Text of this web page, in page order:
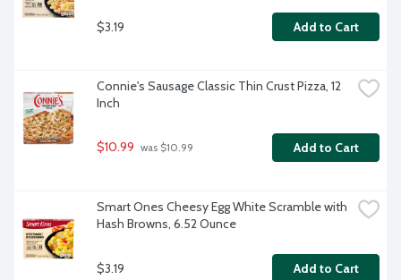
$3.19 Add to Cart
Connie's Sausage Classic Thin Crust Pizza, 12
Inch
$10.99 was $10.99 Add to Cart
Smart Ones Cheesy Egg White Scramble with
Hash Browns, 6.52 Ounce
$3.19 Add to Cart